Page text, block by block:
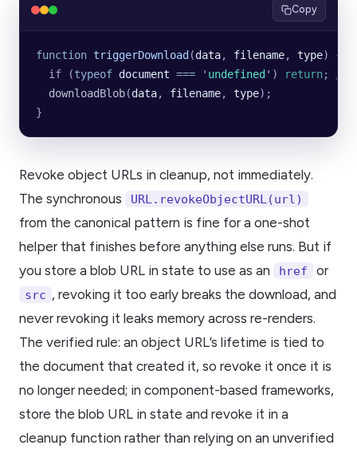
Copy
function triggerDownload (data, filename, type) {
  if (
typeof document === ' undefined ' ) return; //
  downloadBlob
(data, filename, type);
}
Revoke object URLs in cleanup, not immediately.
The synchronous
URL.revokeObjectURL(url)
from the canonical pattern is fine for a one-shot
helper that finishes before anything else runs. But if
you store a blob URL in state to use as an
href or
src , revoking it too early breaks the download, and
never revoking it leaks memory across re-renders.
The verified rule: an object URL’s lifetime is tied to
the document that created it, so revoke it once it is
no longer needed; in component-based frameworks,
store the blob URL in state and revoke it in a
cleanup function rather than relying on an unverified